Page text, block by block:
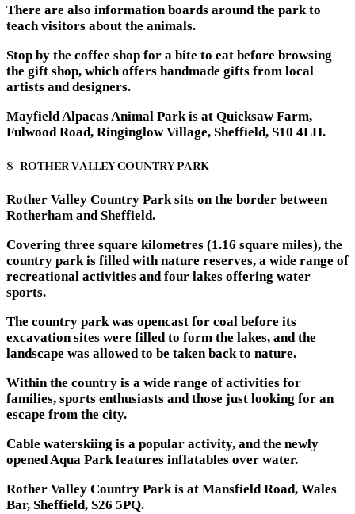
There are also information boards around the park to
teach visitors about the animals.
Stop by the coffee shop for a bite to eat before browsing
the gift shop, which offers handmade gifts from local
artists and designers.
Mayfield Alpacas Animal Park is at Quicksaw Farm,
Fulwood Road, Ringinglow Village, Sheffield, S10 4LH.
8- ROTHER VALLEY COUNTRY PARK
Rother Valley Country Park sits on the border between
Rotherham and Sheffield.
Covering three square kilometres (1.16 square miles), the
country park is filled with nature reserves, a wide range of
recreational activities and four lakes offering water
sports.
The country park was opencast for coal before its
excavation sites were filled to form the lakes, and the
landscape was allowed to be taken back to nature.
Within the country is a wide range of activities for
families, sports enthusiasts and those just looking for an
escape from the city.
Cable waterskiing is a popular activity, and the newly
opened Aqua Park features inflatables over water.
Rother Valley Country Park is at Mansfield Road, Wales
Bar, Sheffield, S26 5PQ.